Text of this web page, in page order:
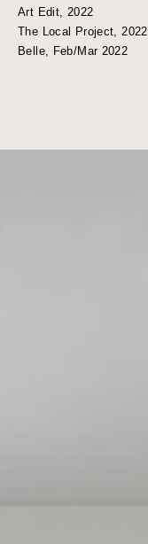
Art Edit, 2022
The Local Project, 2022
Belle, Feb/Mar 2022